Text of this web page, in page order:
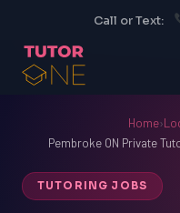
Call or Text:
Home›
Pembroke ON Private
TUTORING JOBS